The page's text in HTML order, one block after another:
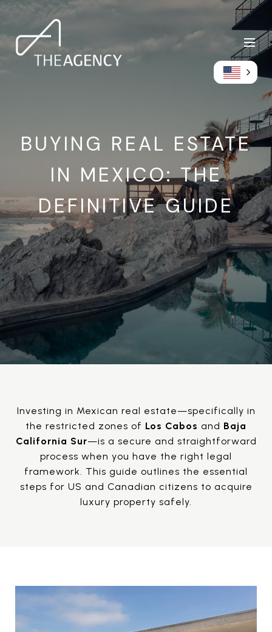
BUYING REAL ESTATE
IN MEXICO: THE
DEFINITIVE GUIDE
Investing in Mexican real estate—specifically in
the restricted zones of Los Cabos and Baja
California Sur—is a secure and straightforward
process when you have the right legal
framework. This guide outlines the essential
steps for US and Canadian citizens to acquire
luxury property safely.